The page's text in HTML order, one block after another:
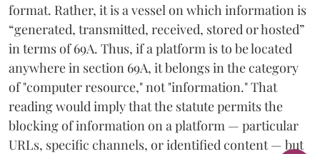
format. Rather, it is a vessel on which information is
“generated, transmitted, received, stored or hosted”
in terms of 69A. Thus, if a platform is to be located
anywhere in section 69A, it belongs in the category
of "computer resource," not "information." That
reading would imply that the statute permits the
blocking of information on a platform — particular
URLs, specific channels, or identified content — but